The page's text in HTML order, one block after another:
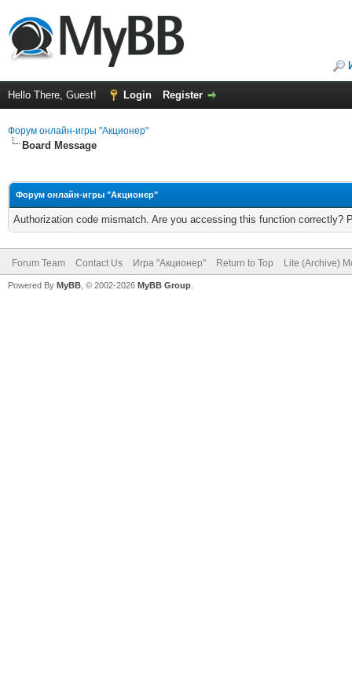
Hello There, Guest! Login Register
Форум онлайн-игры "Акционер"
Board Message
Форум онлайн-игры "Акционер"
Authorization code mismatch. Are you accessing this function correctly?
Forum Team Contact Us Игра "Акционер" Return to Top Lite (Archive)
Powered By MyBB , © 2002-2026 MyBB Group